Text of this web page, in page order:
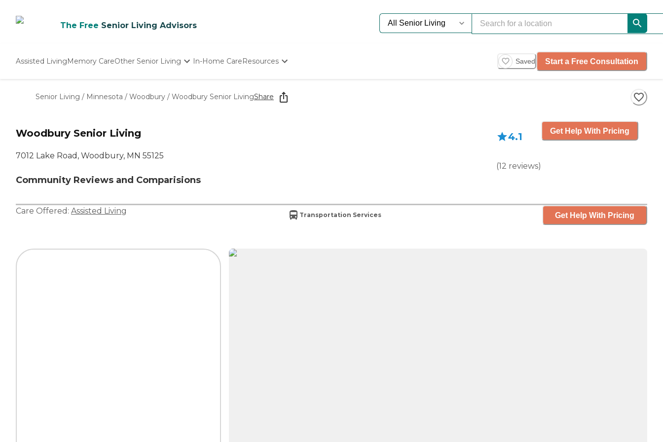
The Free Senior Living Advisors
Assisted LivingMemory CareOther Senior Living
Nursing Homes
In-Home CareResources
Starting The Conversation
How To Find Senior Living
Saved Start a Free Consultation
Senior Living / Minnesota / Woodbury / Woodbury Senior LivingShare
Woodbury Senior Living
7012 Lake Road, Woodbury, MN 55125
Community Reviews and Comparisions
4.1
(12 reviews)
Get Help With Pricing
Care Offered: Assisted Living Transportation Services Get Help With Pricing